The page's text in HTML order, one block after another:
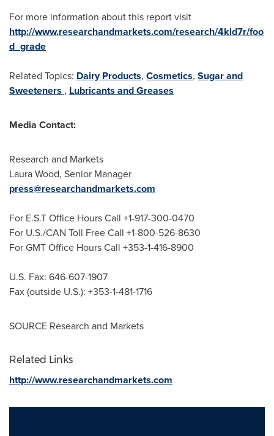
For more information about this report visit
http://www.researchandmarkets.com/research/4kld7r/foo
d_grade
Related Topics: Dairy Products, Cosmetics, Sugar and
Sweeteners , Lubricants and Greases
Media Contact:
Research and Markets
Laura Wood, Senior Manager
press@researchandmarkets.com
For E.S.T Office Hours Call +1-917-300-0470
For U.S./CAN Toll Free Call +1-800-526-8630
For GMT Office Hours Call +353-1-416-8900
U.S. Fax: 646-607-1907
Fax (outside U.S.): +353-1-481-1716
SOURCE Research and Markets
Related Links
http://www.researchandmarkets.com